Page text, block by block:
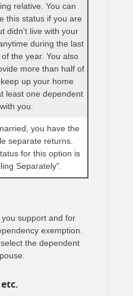
relative. You can
this status if you are
didn't live with your
during the last
the year. You also
more than half of
up your home
least one dependent
you.
you have the
separate returns.
for this option is
Separately".
support and for
exemption.
the dependent